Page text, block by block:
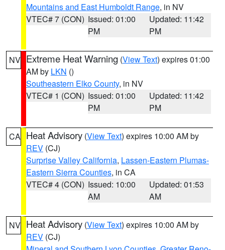
Mountains and East Humboldt Range, in NV
VTEC# 7 (CON) Issued: 01:00
PM
Updated: 11:42
PM
NV Extreme Heat Warning (View Text) expires 01:00
AM by LKN ()
Southeastern Elko County, in NV
VTEC# 1 (CON) Issued: 01:00
PM
Updated: 11:42
PM
CA Heat Advisory (View Text) expires 10:00 AM by
REV (CJ)
Surprise Valley California, Lassen-Eastern Plumas-
Eastern Sierra Counties, in CA
VTEC# 4 (CON) Issued: 10:00
AM
Updated: 01:53
AM
NV Heat Advisory (View Text) expires 10:00 AM by
REV (CJ)